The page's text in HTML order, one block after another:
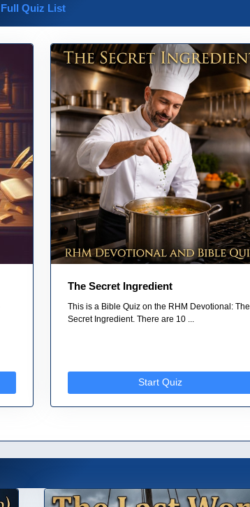
Full Quiz List
The Secret Ingredient
This is a Bible Quiz on the RHM Devotional: The
Secret Ingredient. There are 10 ...
Start Quiz